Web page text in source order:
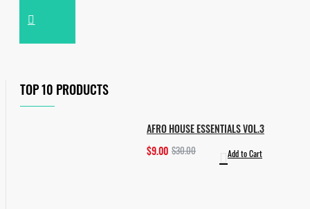
TOP 10 PRODUCTS
AFRO HOUSE ESSENTIALS VOL.3
$9.00 $30.00 Add to Cart